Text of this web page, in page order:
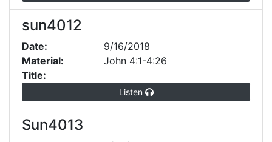
sun4012
Date:
9/16/2018
Material:
John 4:1-4:26
Title:
Listen
Sun4013